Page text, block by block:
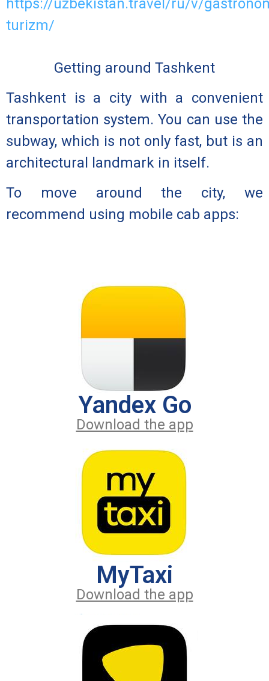
https://uzbekistan.travel/ru/v/
turizm/
Getting around Tashkent
Tashkent is a city with a convenient
transportation system. You can use the
subway, which is not only fast, but is an
architectural landmark in itself.
To move around the city, we
recommend using mobile cab apps:
Yandex Go
Download the app
MyTaxi
Download the app